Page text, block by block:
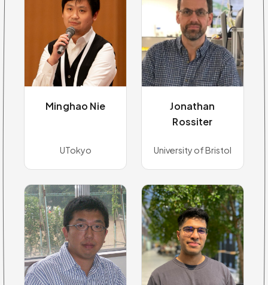
Minghao Nie
UTokyo
Jonathan
Rossiter
University of Bristol